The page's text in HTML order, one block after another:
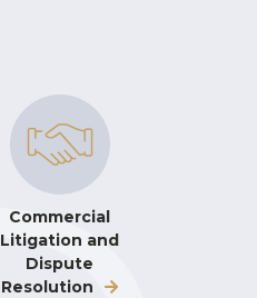
Commercial
Litigation and
Dispute
Resolution